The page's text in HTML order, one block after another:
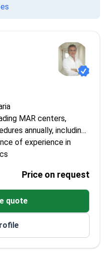
MAR centers,
annually, including
of experience in
since 1993
publications
and other key
Price on request
quote